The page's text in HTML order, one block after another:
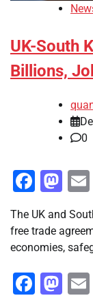
UK-South
Billions,
0
The UK and
free trade
economies,